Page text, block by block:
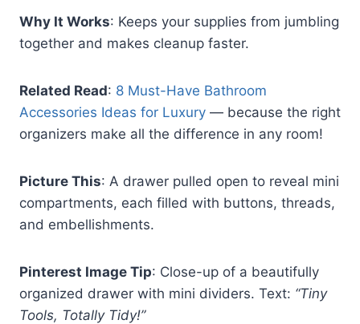
Why It Works: Keeps your supplies from jumbling
together and makes cleanup faster.
Related Read: 8 Must-Have Bathroom
Accessories Ideas for Luxury — because the right
organizers make all the difference in any room!
Picture This: A drawer pulled open to reveal mini
compartments, each filled with buttons, threads,
and embellishments.
Pinterest Image Tip: Close-up of a beautifully
organized drawer with mini dividers. Text: “Tiny
Tools, Totally Tidy!”